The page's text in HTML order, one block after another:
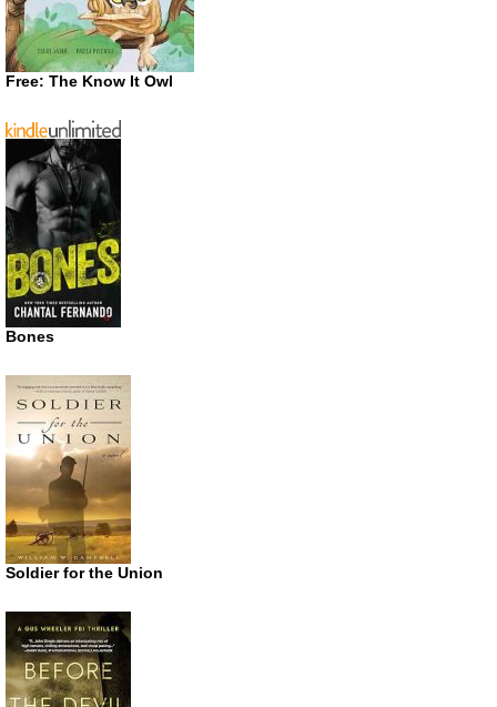
Free: The Know It Owl
Bones
Soldier for the Union